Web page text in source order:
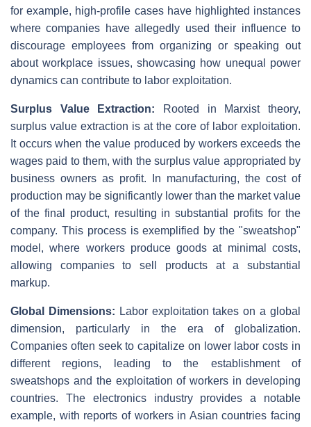
for example, high-profile cases have highlighted instances
where companies have allegedly used their influence to
discourage employees from organizing or speaking out
about workplace issues, showcasing how unequal power
dynamics can contribute to labor exploitation.
Surplus Value Extraction: Rooted in Marxist theory,
surplus value extraction is at the core of labor exploitation.
It occurs when the value produced by workers exceeds the
wages paid to them, with the surplus value appropriated by
business owners as profit. In manufacturing, the cost of
production may be significantly lower than the market value
of the final product, resulting in substantial profits for the
company. This process is exemplified by the "sweatshop"
model, where workers produce goods at minimal costs,
allowing companies to sell products at a substantial
markup.
Global Dimensions: Labor exploitation takes on a global
dimension, particularly in the era of globalization.
Companies often seek to capitalize on lower labor costs in
different regions, leading to the establishment of
sweatshops and the exploitation of workers in developing
countries. The electronics industry provides a notable
example, with reports of workers in Asian countries facing